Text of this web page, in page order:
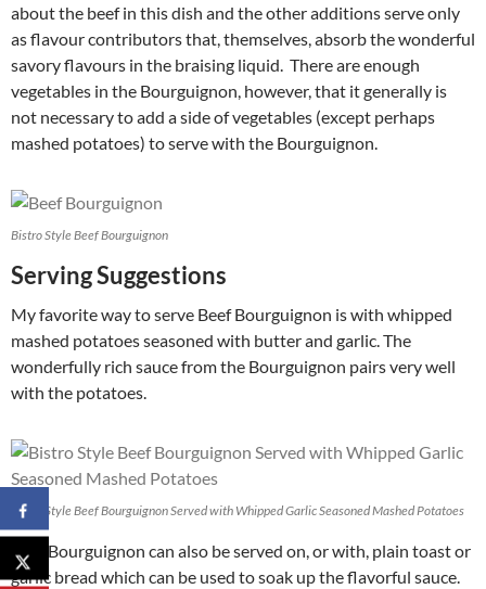
about the beef in this dish and the other additions serve only
as flavour contributors that, themselves, absorb the wonderful
savory flavours in the braising liquid. There are enough
vegetables in the Bourguignon, however, that it generally is
not necessary to add a side of vegetables (except perhaps
mashed potatoes) to serve with the Bourguignon.
Bistro Style Beef Bourguignon
Serving Suggestions
My favorite way to serve Beef Bourguignon is with whipped
mashed potatoes seasoned with butter and garlic. The
wonderfully rich sauce from the Bourguignon pairs very well
with the potatoes.
Bistro Style Beef Bourguignon Served with Whipped Garlic Seasoned Mashed Potatoes
Beef Bourguignon can also be served on, or with, plain toast or
garlic bread which can be used to soak up the flavorful sauce.